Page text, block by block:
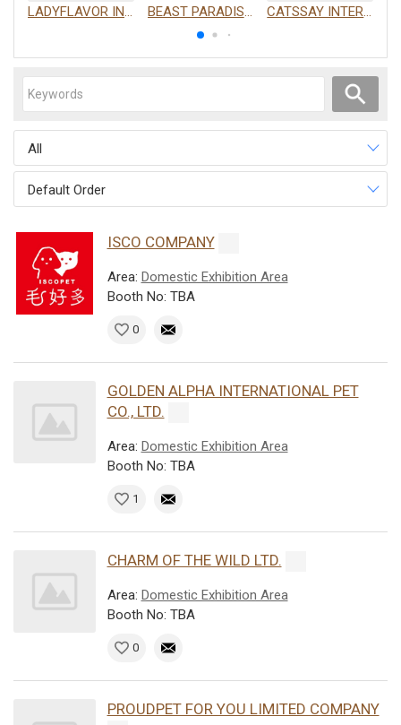
All
Default Order
ISCO COMPANY
Area: Domestic Exhibition Area
Booth No: TBA
0
GOLDEN ALPHA INTERNATIONAL PET
CO., LTD.
Area: Domestic Exhibition Area
Booth No: TBA
1
CHARM OF THE WILD LTD.
Area: Domestic Exhibition Area
Booth No: TBA
0
PROUDPET FOR YOU LIMITED COMPANY